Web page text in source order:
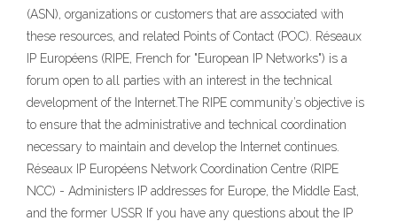
(ASN), organizations or customers that are associated with
these resources, and related Points of Contact (POC). Réseaux
IP Européens (RIPE, French for "European IP Networks") is a
forum open to all parties with an interest in the technical
development of the Internet.The RIPE community’s objective is
to ensure that the administrative and technical coordination
necessary to maintain and develop the Internet continues.
Réseaux IP Européens Network Coordination Centre (RIPE
NCC) - Administers IP addresses for Europe, the Middle East,
and the former USSR If you have any questions about the IP